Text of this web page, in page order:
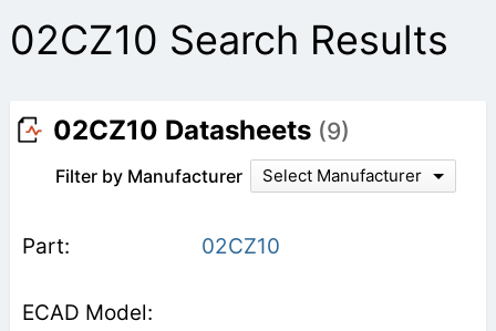
02CZ10 Search Results
02CZ10 Datasheets (9)
Filter by Manufacturer Select Manufacturer
02CZ10